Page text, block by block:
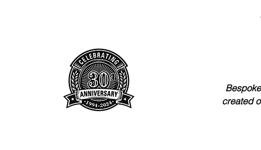
Huckmade.com
created